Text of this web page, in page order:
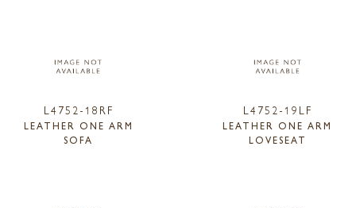
L4752-18RF
LEATHER ONE ARM
SOFA
L4752-19LF
LEATHER ONE ARM
LOVESEAT